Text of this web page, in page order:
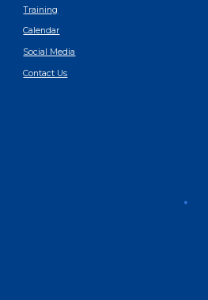
Training
Calendar
Social Media
Contact Us